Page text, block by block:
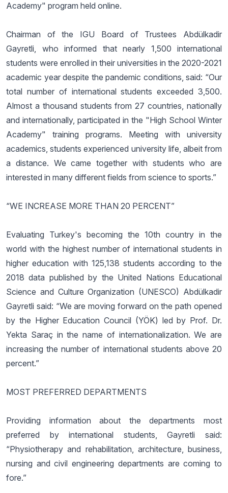
Academy" program held online.
Chairman of the IGU Board of Trustees Abdülkadir
Gayretli, who informed that nearly 1,500 international
students were enrolled in their universities in the 2020-2021
academic year despite the pandemic conditions, said: “Our
total number of international students exceeded 3,500.
Almost a thousand students from 27 countries, nationally
and internationally, participated in the "High School Winter
Academy" training programs. Meeting with university
academics, students experienced university life, albeit from
a distance. We came together with students who are
interested in many different fields from science to sports.”
“WE INCREASE MORE THAN 20 PERCENT”
Evaluating Turkey's becoming the 10th country in the
world with the highest number of international students in
higher education with 125,138 students according to the
2018 data published by the United Nations Educational
Science and Culture Organization (UNESCO) Abdülkadir
Gayretli said: “We are moving forward on the path opened
by the Higher Education Council (YÖK) led by Prof. Dr.
Yekta Saraç in the name of internationalization. We are
increasing the number of international students above 20
percent.”
MOST PREFERRED DEPARTMENTS
Providing information about the departments most
preferred by international students, Gayretli said:
“Physiotherapy and rehabilitation, architecture, business,
nursing and civil engineering departments are coming to
fore.”